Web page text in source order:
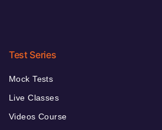
Test Series
Mock Tests
Live Classes
Videos Course